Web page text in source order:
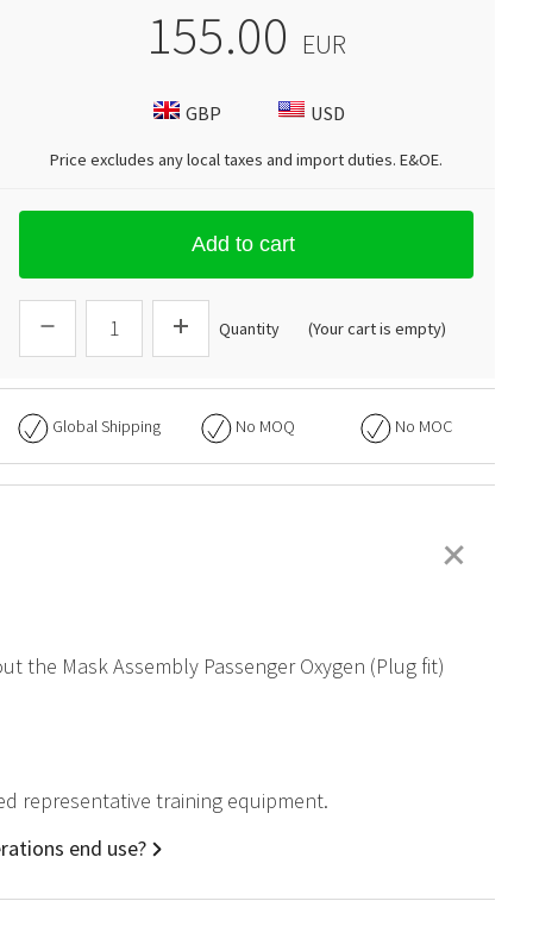
155.00 EUR
GBP USD
Price excludes any local taxes and import duties.E&OE.
Add to cart
Quantity (Your cart is empty)
Global Shipping No MOQ No MOC
+
Mask Assembly Passenger Oxygen (Plug fit)
representative training equipment.
end use?